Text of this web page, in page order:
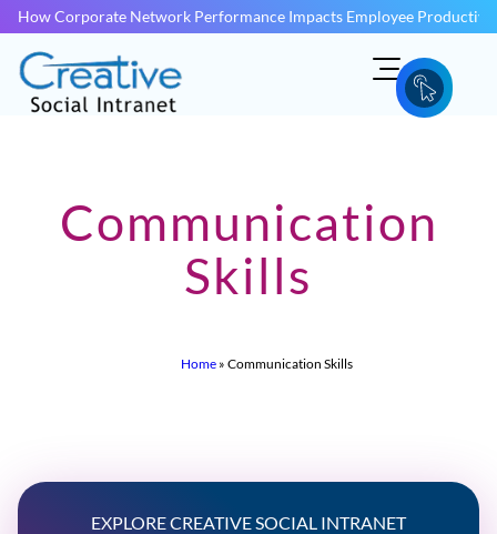
How Corporate Network Performance Impacts Employee
Communication
Skills
Home» Communication Skills
EXPLORE CREATIVE SOCIAL INTRANET